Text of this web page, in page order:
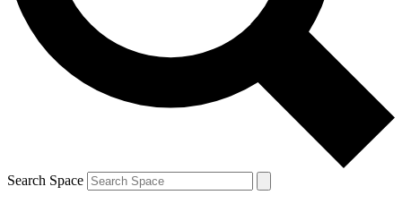
By submitting your information you agree to the Terms & Conditions and
and are aged 16 or over.
Search Space